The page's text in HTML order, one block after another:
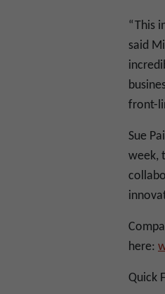
“This
said
front-
Sue
week,
here:
Quick